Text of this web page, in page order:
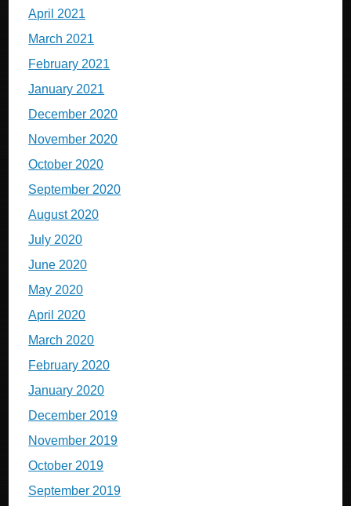
April 2021
March 2021
February 2021
January 2021
December 2020
November 2020
October 2020
September 2020
August 2020
July 2020
June 2020
May 2020
April 2020
March 2020
February 2020
January 2020
December 2019
November 2019
October 2019
September 2019